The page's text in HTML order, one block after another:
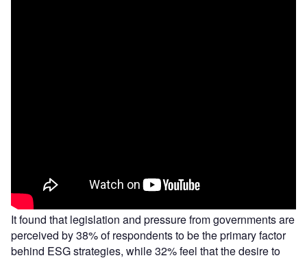
It found that legislation and pressure from governments are
perceived by 38% of respondents to be the primary factor
behind ESG strategies, while 32% feel that the desire to